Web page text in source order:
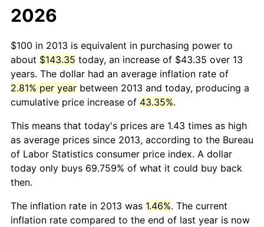
2026
$100 in 2013 is equivalent in purchasing power to
about $143.35 today, an increase of $43.35 over 13
years. The dollar had an average inflation rate of
2.81% per year between 2013 and today, producing a
cumulative price increase of 43.35%.
This means that today's prices are 1.43 times as high
as average prices since 2013, according to the Bureau
of Labor Statistics consumer price index. A dollar
today only buys 69.759% of what it could buy back
then.
The inflation rate in 2013 was 1.46%. The current
inflation rate compared to the end of last year is now